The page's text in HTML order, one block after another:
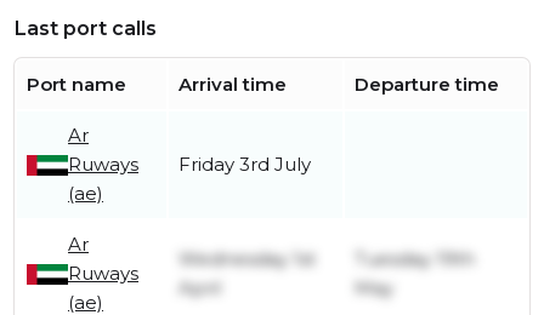
Last port calls
Port name Arrival time Departure time
Ar
Ruways
(ae)
Friday 3rd July
Ar
Ruways
(ae)
Wednesday 1st
April
Tuesday 19th
May